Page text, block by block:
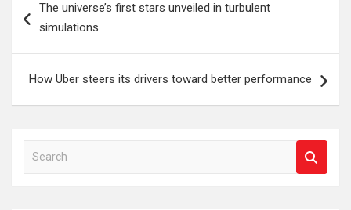
navigation
The universe’s first stars unveiled in turbulent
simulations
How Uber steers its drivers toward better performance
a